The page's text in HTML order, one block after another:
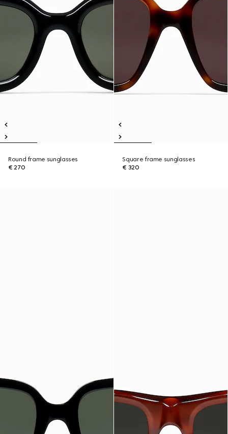
Round frame sunglasses
€ 270
Square frame sunglasses
€ 320